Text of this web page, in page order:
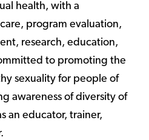
health, with a
program evaluation,
research, education,
to promoting the
sexuality for people of
awareness of diversity of
an educator, trainer,